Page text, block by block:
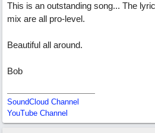
This is an outstanding song... The
mix are all pro-level.
Beautiful all around.
Bob
SoundCloud Channel
YouTube Channel